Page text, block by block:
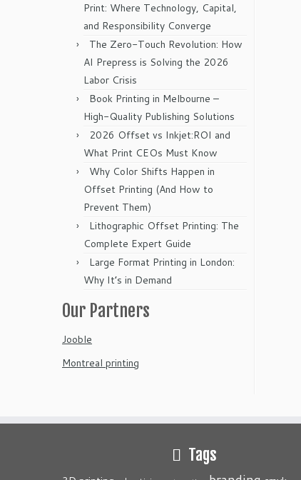
Print: Where Technology, Capital,
and Responsibility Converge
The Zero-Touch Revolution: How
AI Prepress is Solving the 2026
Labor Crisis
Book Printing in Melbourne –
High-Quality Publishing Solutions
2026 Offset vs Inkjet:ROI and
What Print CEOs Must Know
Why Color Shifts Happen in
Offset Printing (And How to
Prevent Them)
Lithographic Offset Printing: The
Complete Expert Guide
Large Format Printing in London:
Why It’s in Demand
Our Partners
Jooble
Montreal printing
Tags